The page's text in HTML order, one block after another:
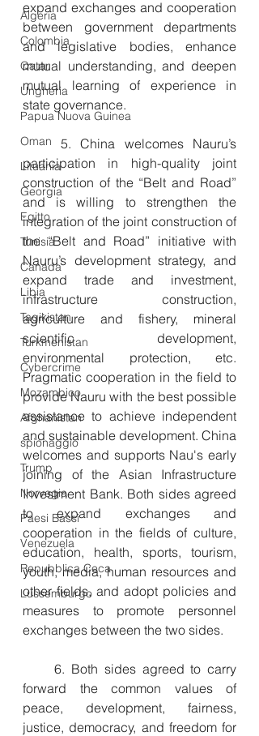
Algeria
Colombia
Qatar
Ungheria
Papua Nuova Guinea
Oman
Lituania
Georgia
Egitto
Tunisia
Canada
Libia
Tagikistan
Turkmenistan
Cybercrime
Mozambico
Afghanistan
spionaggio
Trump
Norvegia
Paesi Bassi
Venezuela
Repubblica Ceca
Lussemburgo
expand exchanges and cooperation
between government departments
and legislative bodies, enhance
mutual understanding, and deepen
mutual learning of experience in
state governance.
5. China welcomes Nauru’s
participation in high-quality joint
construction of the “Belt and Road”
and is willing to strengthen the
integration of the joint construction of
the “Belt and Road” initiative with
Nauru’s development strategy, and
expand trade and investment,
infrastructure construction,
agriculture and fishery, mineral
scientific development,
environmental protection, etc.
Pragmatic cooperation in the field to
provide Nauru with the best possible
assistance to achieve independent
and sustainable development. China
welcomes and supports Nau's early
joining of the Asian Infrastructure
Investment Bank. Both sides agreed
to expand exchanges and
cooperation in the fields of culture,
education, health, sports, tourism,
youth, media, human resources and
other fields, and adopt policies and
measures to promote personnel
exchanges between the two sides.
6. Both sides agreed to carry
forward the common values of
peace, development, fairness,
justice, democracy, and freedom for